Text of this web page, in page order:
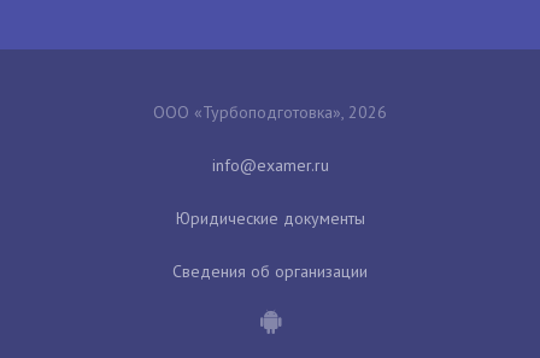
ООО «Турбоподготовка», 2026
Юридические документы
Сведения об организации